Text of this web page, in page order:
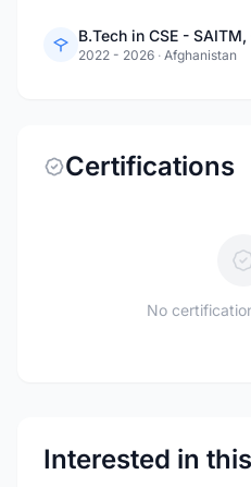
B.Tech in CSE -
2022 - 2026 · Afghanistan
Certifications
No
Interested in